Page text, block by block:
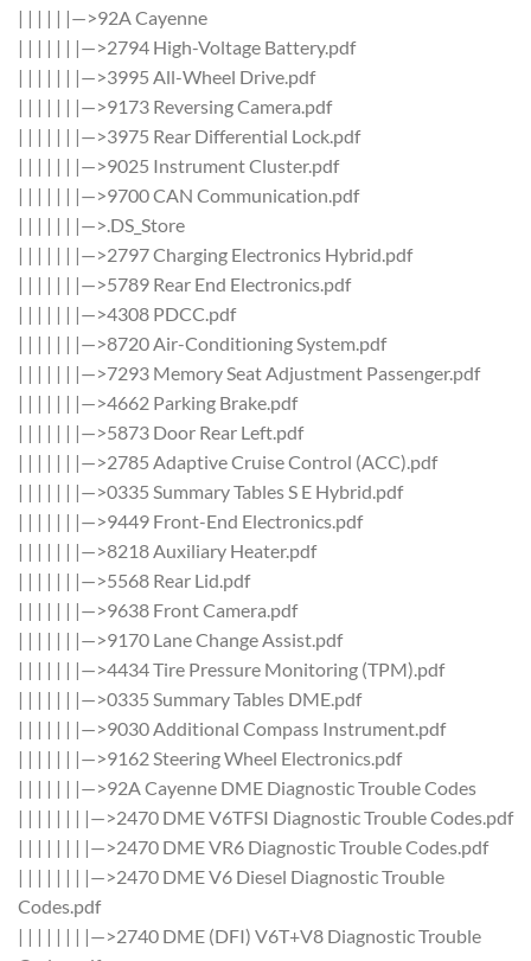
| | | | | |—>92A Cayenne
| | | | | | |—>2794 High-Voltage Battery.pdf
| | | | | | |—>3995 All-Wheel Drive.pdf
| | | | | | |—>9173 Reversing Camera.pdf
| | | | | | |—>3975 Rear Differential Lock.pdf
| | | | | | |—>9025 Instrument Cluster.pdf
| | | | | | |—>9700 CAN Communication.pdf
| | | | | | |—>.DS_Store
| | | | | | |—>2797 Charging Electronics Hybrid.pdf
| | | | | | |—>5789 Rear End Electronics.pdf
| | | | | | |—>4308 PDCC.pdf
| | | | | | |—>8720 Air-Conditioning System.pdf
| | | | | | |—>7293 Memory Seat Adjustment Passenger.pdf
| | | | | | |—>4662 Parking Brake.pdf
| | | | | | |—>5873 Door Rear Left.pdf
| | | | | | |—>2785 Adaptive Cruise Control (ACC).pdf
| | | | | | |—>0335 Summary Tables S E Hybrid.pdf
| | | | | | |—>9449 Front-End Electronics.pdf
| | | | | | |—>8218 Auxiliary Heater.pdf
| | | | | | |—>5568 Rear Lid.pdf
| | | | | | |—>9638 Front Camera.pdf
| | | | | | |—>9170 Lane Change Assist.pdf
| | | | | | |—>4434 Tire Pressure Monitoring (TPM).pdf
| | | | | | |—>0335 Summary Tables DME.pdf
| | | | | | |—>9030 Additional Compass Instrument.pdf
| | | | | | |—>9162 Steering Wheel Electronics.pdf
| | | | | | |—>92A Cayenne DME Diagnostic Trouble Codes
| | | | | | | |—>2470 DME V6TFSI Diagnostic Trouble Codes.pdf
| | | | | | | |—>2470 DME VR6 Diagnostic Trouble Codes.pdf
| | | | | | | |—>2470 DME V6 Diesel Diagnostic Trouble
Codes.pdf
| | | | | | | |—>2740 DME (DFI) V6T+V8 Diagnostic Trouble